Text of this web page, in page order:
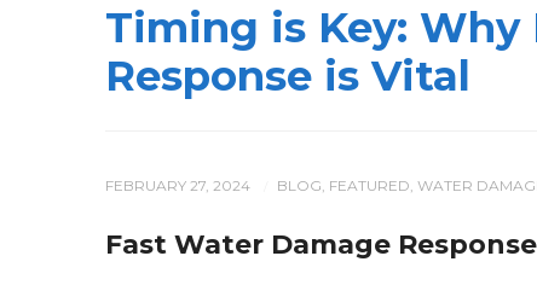
Timing is Key:
Response is Vital
FEBRUARY 27, 2024 BLOG, FEATURED, WATER
Fast Water Damage